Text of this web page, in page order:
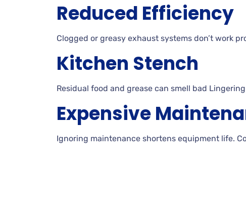
Reduced Efficiency
Clogged or greasy exhaust systems don’t work
Kitchen Stench
Residual food and grease can smell bad
Expensive
Ignoring maintenance shortens equipment life.